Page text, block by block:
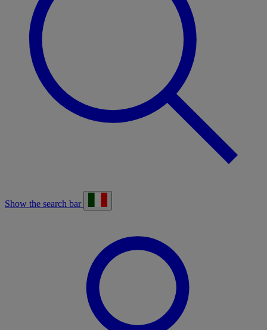
Show the search bar